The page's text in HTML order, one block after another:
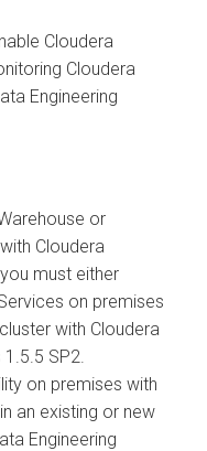
Cloudera
Cloudera
Engineering
or
with Cloudera
must either
on premises
with Cloudera
1.5.5 SP2.
on premises with
in an existing or new
Engineering